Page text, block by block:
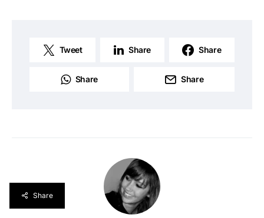
Tweet Share Share
Share Share
Share